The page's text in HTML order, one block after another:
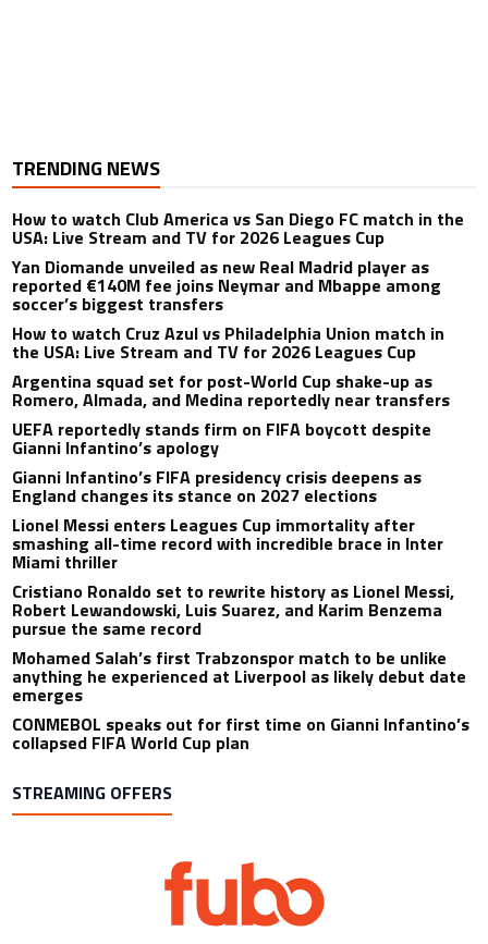
TRENDING NEWS
How to watch Club America vs San Diego FC match in the
USA: Live Stream and TV for 2026 Leagues Cup
Yan Diomande unveiled as new Real Madrid player as
reported €140M fee joins Neymar and Mbappe among
soccer’s biggest transfers
How to watch Cruz Azul vs Philadelphia Union match in
the USA: Live Stream and TV for 2026 Leagues Cup
Argentina squad set for post-World Cup shake-up as
Romero, Almada, and Medina reportedly near transfers
UEFA reportedly stands firm on FIFA boycott despite
Gianni Infantino’s apology
Gianni Infantino’s FIFA presidency crisis deepens as
England changes its stance on 2027 elections
Lionel Messi enters Leagues Cup immortality after
smashing all-time record with incredible brace in Inter
Miami thriller
Cristiano Ronaldo set to rewrite history as Lionel Messi,
Robert Lewandowski, Luis Suarez, and Karim Benzema
pursue the same record
Mohamed Salah’s first Trabzonspor match to be unlike
anything he experienced at Liverpool as likely debut date
emerges
CONMEBOL speaks out for first time on Gianni Infantino’s
collapsed FIFA World Cup plan
STREAMING OFFERS